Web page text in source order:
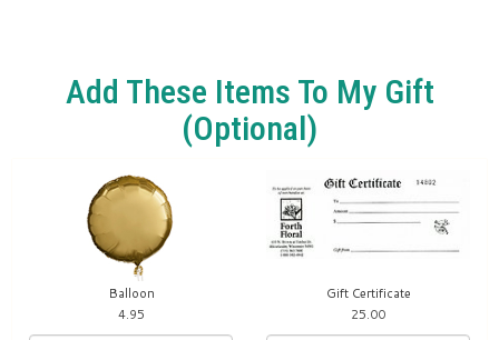
Add These Items To My Gift
(optional)
Balloon
4.95
Gift Certificate
25.00